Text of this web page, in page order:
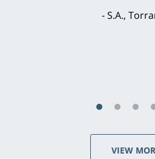
S.A.,
VIEW